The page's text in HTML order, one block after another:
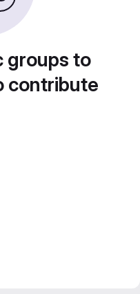
groups to
contribute